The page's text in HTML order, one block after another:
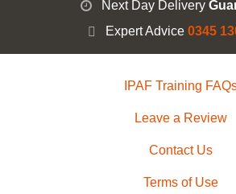
Next Day Delivery
Expert Advice 0345
IPAF Training
Leave a Review
Contact Us
Terms of Use